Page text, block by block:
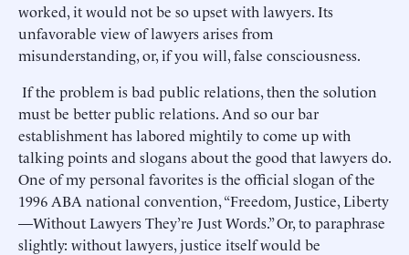
worked, it would not be so upset with lawyers. Its
unfavorable view of lawyers arises from
misunderstanding, or, if you will, false consciousness.
If the problem is bad public relations, then the solution
must be better public relations. And so our bar
establishment has labored mightily to come up with
talking points and slogans about the good that lawyers do.
One of my personal favorites is the official slogan of the
1996 ABA national convention, “Freedom, Justice, Liberty
—Without Lawyers They’re Just Words.” Or, to paraphrase
slightly: without lawyers, justice itself would be